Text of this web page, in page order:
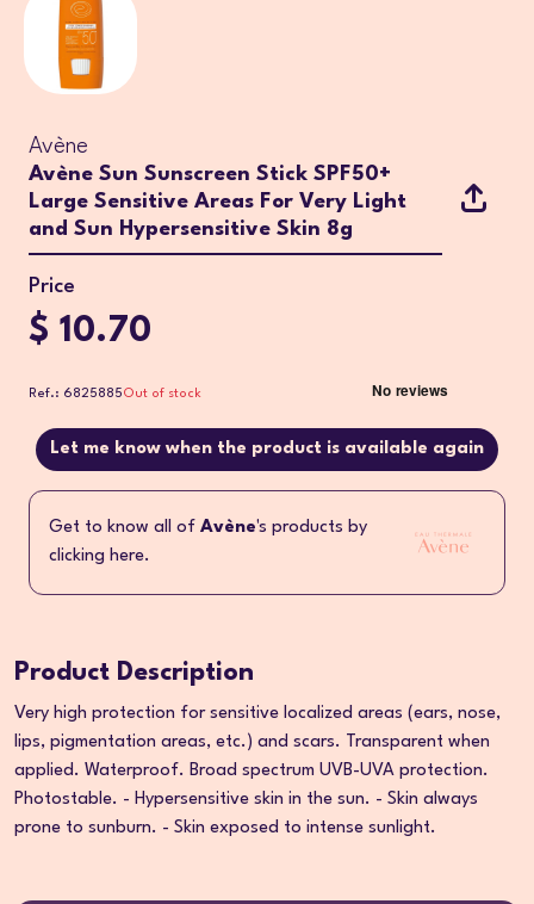
Avène
Avène Sun Sunscreen Stick SPF50+
Large Sensitive Areas For Very Light
and Sun Hypersensitive Skin 8g
Price
$ 10.70
Ref.: 6825885Out of stock
Let me know when the product is available again
Get to know all of Avène's products by
clicking here.
Product Description
Very high protection for sensitive localized areas (ears, nose,
lips, pigmentation areas, etc.) and scars. Transparent when
applied. Waterproof. Broad spectrum UVB-UVA protection.
Photostable. - Hypersensitive skin in the sun. - Skin always
prone to sunburn. - Skin exposed to intense sunlight.